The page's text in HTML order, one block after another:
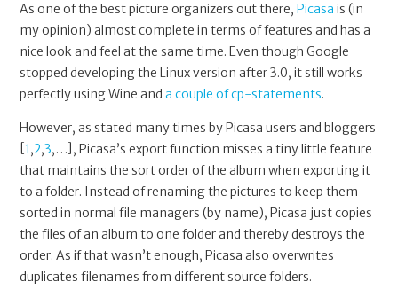
As one of the best picture organizers out there,Picasa is (in
my opinion) almost complete in terms of features and has a
nice look and feel at the same time. Even though Google
stopped developing the Linux version after 3.0, it still works
perfectly using Wine anda couple of cp-statements.
However, as stated many times by Picasa users and bloggers
1,2,3,…], Picasa’s export function misses a tiny little feature
that maintains the sort order of the album when exporting it
to a folder. Instead of renaming the pictures to keep them
sorted in normal file managers (by name), Picasa just copies
the files of an album to one folder and thereby destroys the
order. As if that wasn’t enough, Picasa also overwrites
duplicates filenames from different source folders.